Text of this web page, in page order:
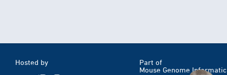
Hosted by
Part of
Mouse Genome